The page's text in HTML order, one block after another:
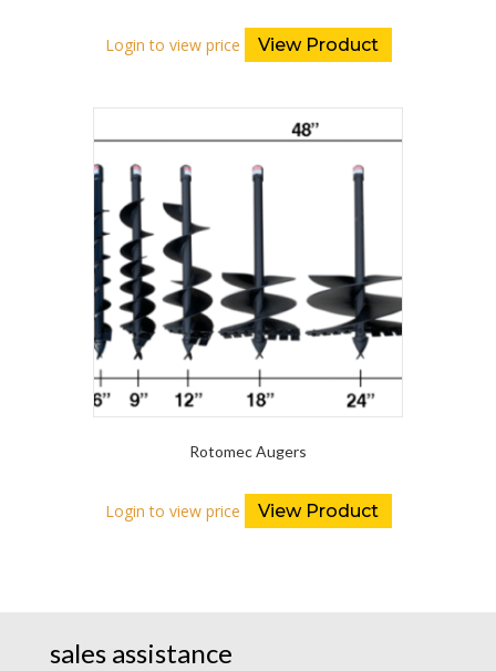
Login to view price View Product
Rotomec Augers
Login to view price View Product
sales assistance